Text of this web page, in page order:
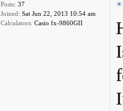
Posts: 37
Joined: Sat Jun 22, 2013 10:54 am
Calculators: Casio fx-9860GII